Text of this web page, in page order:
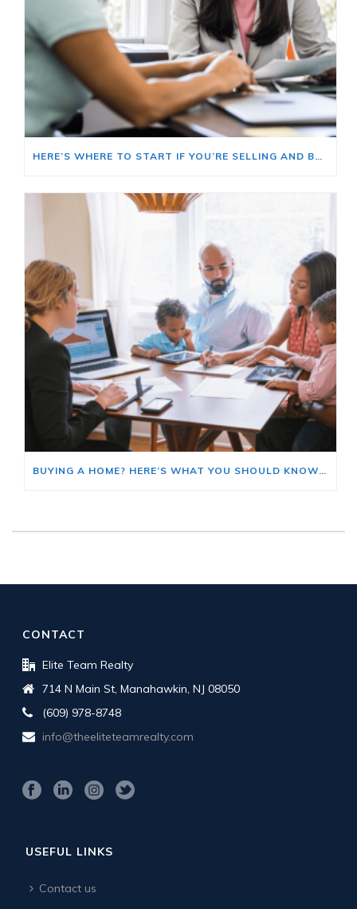
HERE’S WHERE TO START IF YOU’RE SELLING AND BUYING AT THE SAME TIME
BUYING A HOME? HERE’S WHAT YOU SHOULD KNOW ABOUT HOME INSURANCE COSTS.
CONTACT
Elite Team Realty
714 N Main St, Manahawkin, NJ 08050
(609) 978-8748
info@theeliteteamrealty.com
USEFUL LINKS
Contact us